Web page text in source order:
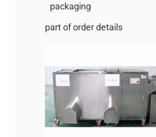
packaging
part of order details